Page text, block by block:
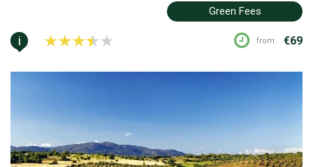
Green Fees
i from: €69